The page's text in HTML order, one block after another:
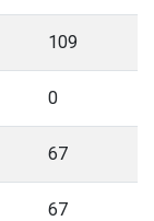
109
0
67
67